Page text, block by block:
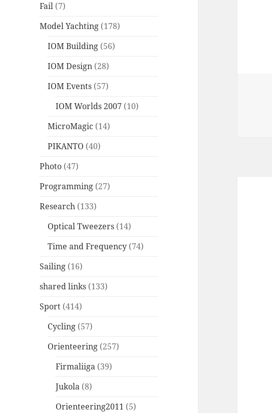
Fail (7)
Model Yachting (178)
IOM Building (56)
IOM Design (28)
IOM Events (57)
IOM Worlds 2007 (10)
MicroMagic (14)
PIKANTO (40)
Photo (47)
Programming (27)
Research (133)
Optical Tweezers (14)
Time and Frequency (74)
Sailing (16)
shared links (133)
Sport (414)
Cycling (57)
Orienteering (257)
Firmaliiga (39)
Jukola (8)
Orienteering2011 (5)